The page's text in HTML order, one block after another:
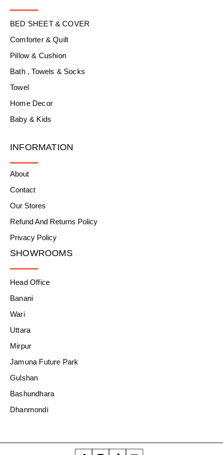
BED SHEET & COVER
Comforter & Quilt
Pillow & Cushion
Bath , Towels & Socks
Towel
Home Decor
Baby & Kids
INFORMATION
About
Contact
Our Stores
Refund And Returns Policy
Privacy Policy
SHOWROOMS
Head Office
Banani
Wari
Uttara
Mirpur
Jamuna Future Park
Gulshan
Bashundhara
Dhanmondi